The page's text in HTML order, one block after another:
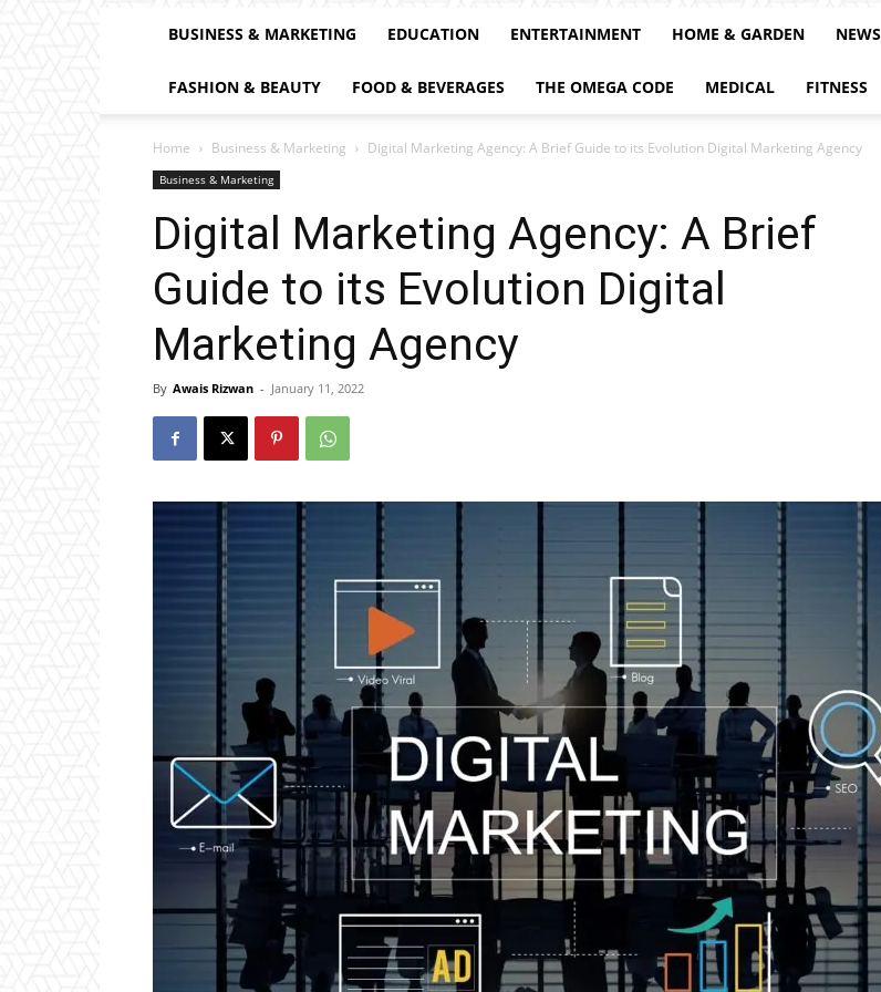
BUSINESS & MARKETING EDUCATION ENTERTAINMENT HOME & GARDEN NEWS
FASHION & BEAUTY FOOD & BEVERAGES THE OMEGA CODE MEDICAL FITNESS
Home Business & Marketing Digital Marketing Agency: A Brief Guide to its Evolution Digital Marketing Agency
Business & Marketing
Digital Marketing Agency: A Brief
Guide to its Evolution Digital
Marketing Agency
By Awais Rizwan - January 11, 2022